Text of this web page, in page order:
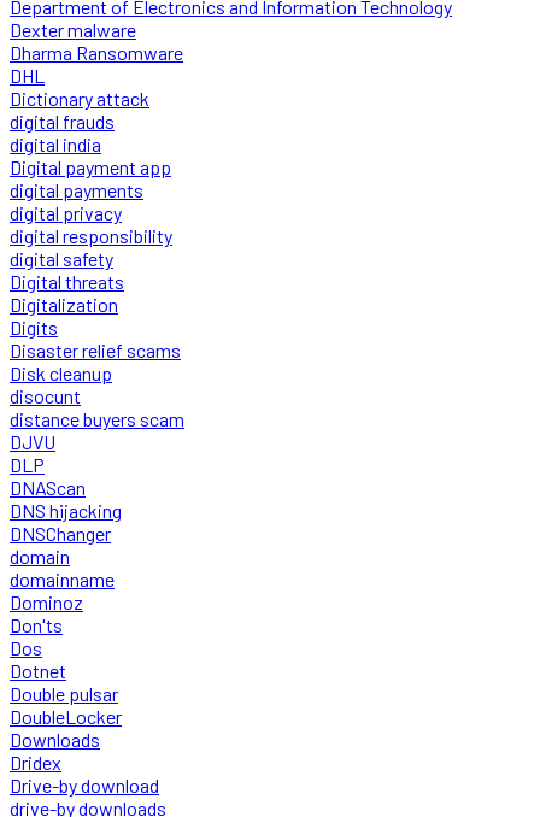
Department of Electronics and Information Technology
Dexter malware
Dharma Ransomware
DHL
Dictionary attack
digital frauds
digital india
Digital payment app
digital payments
digital privacy
digital responsibility
digital safety
Digital threats
Digitalization
Digits
Disaster relief scams
Disk cleanup
disocunt
distance buyers scam
DJVU
DLP
DNAScan
DNS hijacking
DNSChanger
domain
domainname
Dominoz
Don'ts
Dos
Dotnet
Double pulsar
DoubleLocker
Downloads
Dridex
Drive-by download
drive-by downloads